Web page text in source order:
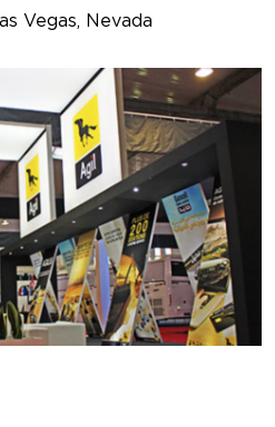
Vegas, Nevada